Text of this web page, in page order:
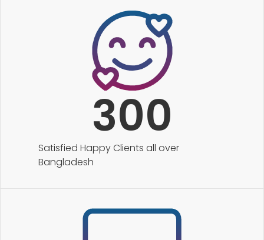
300
Satisfied Happy Clients all over
Bangladesh